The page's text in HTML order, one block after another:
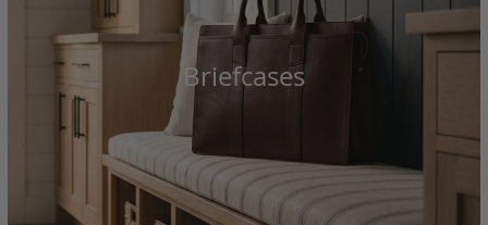
Briefcases